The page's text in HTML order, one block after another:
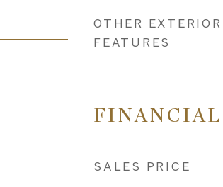
OTHER EXTERIOR
FEATURES
FINANCIAL
SALES PRICE